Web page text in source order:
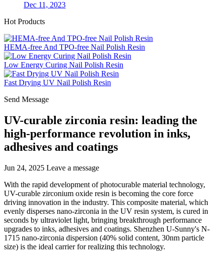
Dec 11, 2023
Hot Products
HEMA-free And TPO-free Nail Polish Resin
Low Energy Curing Nail Polish Resin
Fast Drying UV Nail Polish Resin
Send Message
UV-curable zirconia resin: leading the
high-performance revolution in inks,
adhesives and coatings
Jun 24, 2025 Leave a message
With the rapid development of photocurable material technology,
UV-curable zirconium oxide resin is becoming the core force
driving innovation in the industry. This composite material, which
evenly disperses nano-zirconia in the UV resin system, is cured in
seconds by ultraviolet light, bringing breakthrough performance
upgrades to inks, adhesives and coatings. Shenzhen U-Sunny's N-
1715 nano-zirconia dispersion (40% solid content, 30nm particle
size) is the ideal carrier for realizing this technology.